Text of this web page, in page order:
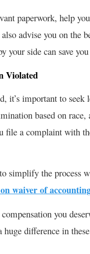
paperwork, help
advise you on the
your side can save
Violated
it’s important to
based on race,
file a complaint with
simplify the process
waiver of
you
difference in